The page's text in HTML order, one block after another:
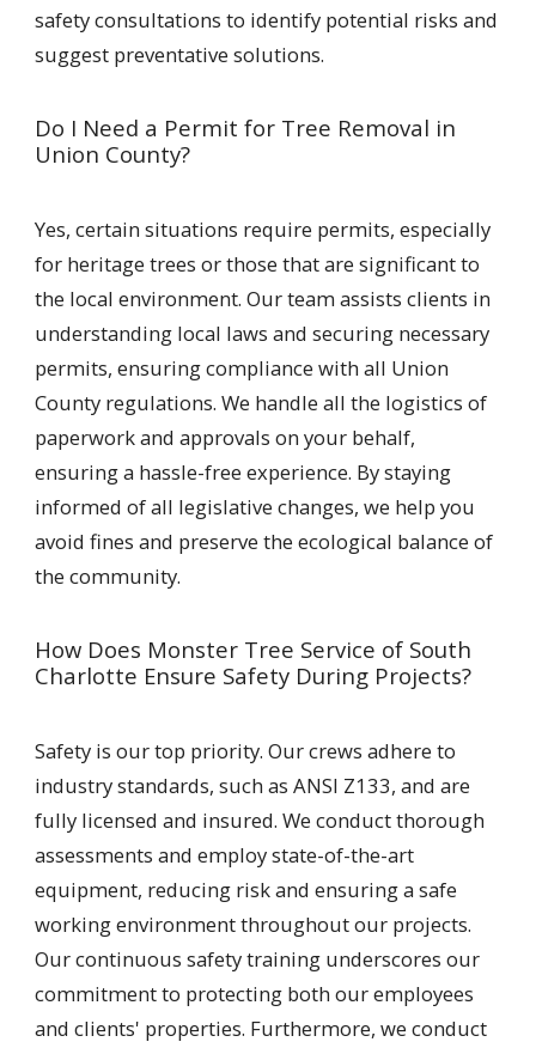
safety consultations to identify potential risks and
suggest preventative solutions.
Do I Need a Permit for Tree Removal in
Union County?
Yes, certain situations require permits, especially
for heritage trees or those that are significant to
the local environment. Our team assists clients in
understanding local laws and securing necessary
permits, ensuring compliance with all Union
County regulations. We handle all the logistics of
paperwork and approvals on your behalf,
ensuring a hassle-free experience. By staying
informed of all legislative changes, we help you
avoid fines and preserve the ecological balance of
the community.
How Does Monster Tree Service of South
Charlotte Ensure Safety During Projects?
Safety is our top priority. Our crews adhere to
industry standards, such as ANSI Z133, and are
fully licensed and insured. We conduct thorough
assessments and employ state-of-the-art
equipment, reducing risk and ensuring a safe
working environment throughout our projects.
Our continuous safety training underscores our
commitment to protecting both our employees
and clients' properties. Furthermore, we conduct